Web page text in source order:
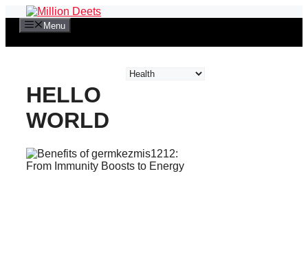
content
Menu
HELLO
WORLD
Categories